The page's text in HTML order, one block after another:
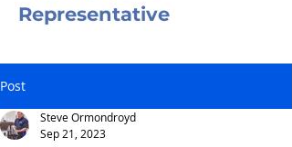
Representative
Post
Steve Ormondroyd
Sep 21, 2023